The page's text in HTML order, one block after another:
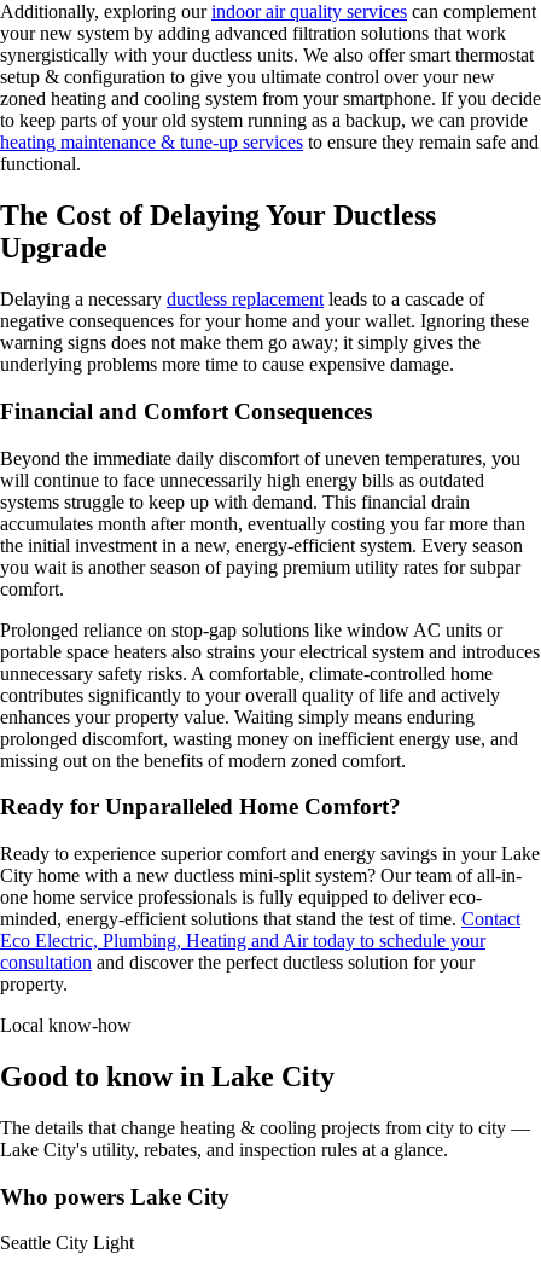
Additionally, exploring ourindoor air quality services can complement
your new system by adding advanced filtration solutions that work
synergistically with your ductless units. We also offer smart thermostat
setup & configuration to give you ultimate control over your new
zoned heating and cooling system from your smartphone. If you decide
to keep parts of your old system running as a backup, we can provide
heating maintenance & tune-up services to ensure they remain safe and
functional.
The Cost of Delaying Your Ductless
Upgrade
Delaying a necessary ductless replacement leads to a cascade of
negative consequences for your home and your wallet. Ignoring these
warning signs does not make them go away; it simply gives the
underlying problems more time to cause expensive damage.
Financial and Comfort Consequences
Beyond the immediate daily discomfort of uneven temperatures, you
will continue to face unnecessarily high energy bills as outdated
systems struggle to keep up with demand. This financial drain
accumulates month after month, eventually costing you far more than
the initial investment in a new, energy-efficient system. Every season
you wait is another season of paying premium utility rates for subpar
comfort.
Prolonged reliance on stop-gap solutions like window AC units or
portable space heaters also strains your electrical system and introduces
unnecessary safety risks. A comfortable, climate-controlled home
contributes significantly to your overall quality of life and actively
enhances your property value. Waiting simply means enduring
prolonged discomfort, wasting money on inefficient energy use, and
missing out on the benefits of modern zoned comfort.
Ready for Unparalleled Home Comfort?
Ready to experience superior comfort and energy savings in your Lake
City home with a new ductless mini-split system? Our team of all-in-
one home service professionals is fully equipped to deliver eco-
minded, energy-efficient solutions that stand the test of time. Contact
Eco Electric, Plumbing, Heating and Air today to schedule your
consultation and discover the perfect ductless solution for your
property.
Local know-how
Good to know in Lake City
The details that change heating & cooling projects from city to city —
Lake City's utility, rebates, and inspection rules at a glance.
Who powers Lake City
Seattle City Light